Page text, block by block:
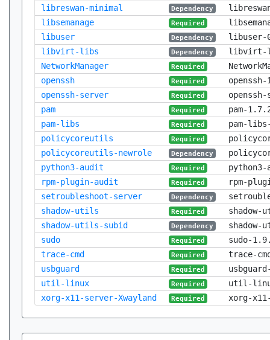
libreswan-minimal
Dependency
libsemanage
Required
libuser
Dependency
libuser-
libvirt-libs
Dependency
libvirt-
NetworkManager
Required
openssh
Required
openssh-server
Required
pam
Required
pam-
pam-libs
Required
pam-
policycoreutils
Required
policycoreutils-newrole
Dependency
python3-audit
Required
rpm-plugin-audit
Required
rpm-
setroubleshoot-server
Dependency
shadow-utils
Required
shadow-utils-subid
Dependency
sudo
Required
sudo-
trace-cmd
Required
trace-
usbguard
Required
util-linux
Required
util-
xorg-x11-server-Xwayland
Required xorg-